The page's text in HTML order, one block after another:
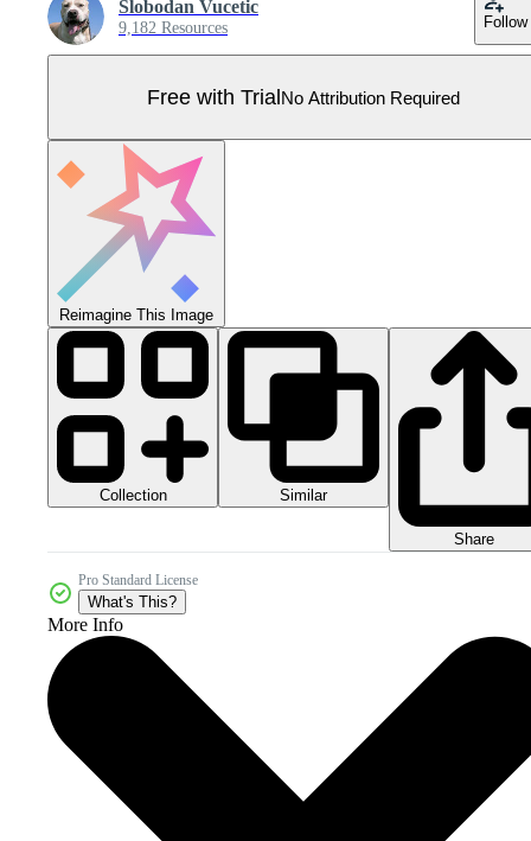
Slobodan Vucetic
9,182 Resources Follow
Free with TrialNo Attribution Required
Reimagine This Image
Collection Similar
Share
Pro Standard License
What's This?
More Info